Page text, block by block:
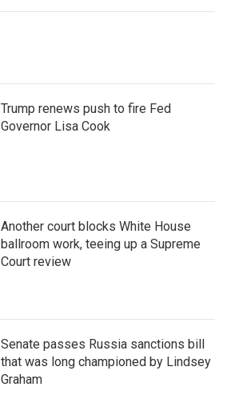
Trump renews push to fire Fed
Governor Lisa Cook
Another court blocks White House
ballroom work, teeing up a Supreme
Court review
Senate passes Russia sanctions bill
that was long championed by Lindsey
Graham